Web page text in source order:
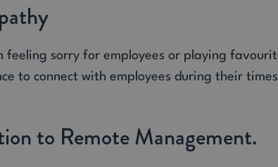
feeling sorry for employees or playing
to connect with employees during their
to Remote Management.